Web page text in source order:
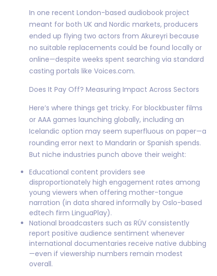
In one recent London-based audiobook project
meant for both UK and Nordic markets, producers
ended up flying two actors from Akureyri because
no suitable replacements could be found locally or
online—despite weeks spent searching via standard
casting portals like Voices.com.
Does It Pay Off? Measuring Impact Across Sectors
Here’s where things get tricky. For blockbuster films
or AAA games launching globally, including an
Icelandic option may seem superfluous on paper—a
rounding error next to Mandarin or Spanish spends.
But niche industries punch above their weight:
Educational content providers see
disproportionately high engagement rates among
young viewers when offering mother-tongue
narration (in data shared informally by Oslo-based
edtech firm LinguaPlay).
National broadcasters such as RÚV consistently
report positive audience sentiment whenever
international documentaries receive native dubbing
—even if viewership numbers remain modest
overall.